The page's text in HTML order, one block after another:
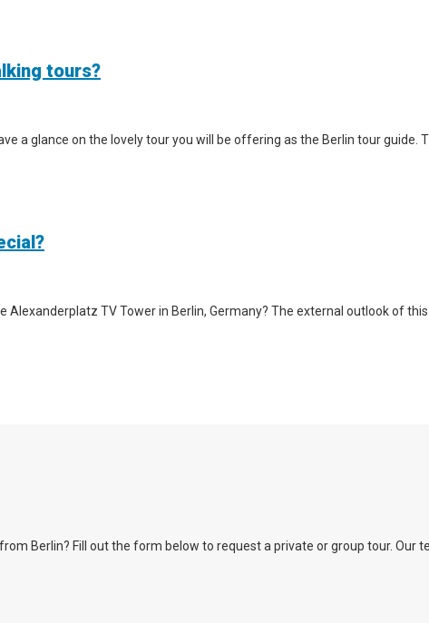
tours?
a glance on the lovely tour you will be offering as the Berlin tour guide.
TV Tower in Berlin, Germany? The external outlook of
Berlin? Fill out the form below to request a private or group tour. Our